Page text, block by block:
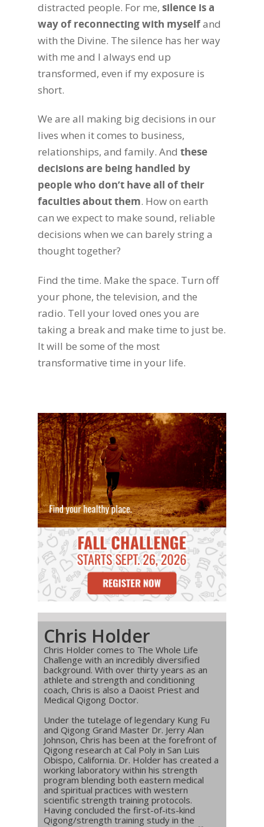
distracted people. For me, silence is a
way of reconnecting with myselfand
with the Divine. The silence has her way
with me and I always end up
transformed, even if my exposure is
short.
We are all making big decisions in our
lives when it comes to business,
relationships, and family. And these
decisions are being handled by
people who don’t have all of their
faculties about them. How on earth
can we expect to make sound, reliable
decisions when we can barely string a
thought together?
Find the time. Make the space. Turn off
your phone, the television, and the
radio. Tell your loved ones you are
taking a break and make time to just be.
It will be some of the most
transformative time in your life.
Chris Holder
Chris Holder comes to The Whole Life
Challenge with an incredibly diversified
background. With over thirty years as an
athlete and strength and conditioning
coach, Chris is also a Daoist Priest and
Medical Qigong Doctor.
Under the tutelage of legendary Kung Fu
and Qigong Grand Master Dr. Jerry Alan
Johnson, Chris has been at the forefront of
Qigong research at Cal Poly in San Luis
Obispo, California. Dr. Holder has created a
working laboratory within his strength
program blending both eastern medical
and spiritual practices with western
scientific strength training protocols.
Having concluded the first-of-its-kind
Qigong/strength training study in the